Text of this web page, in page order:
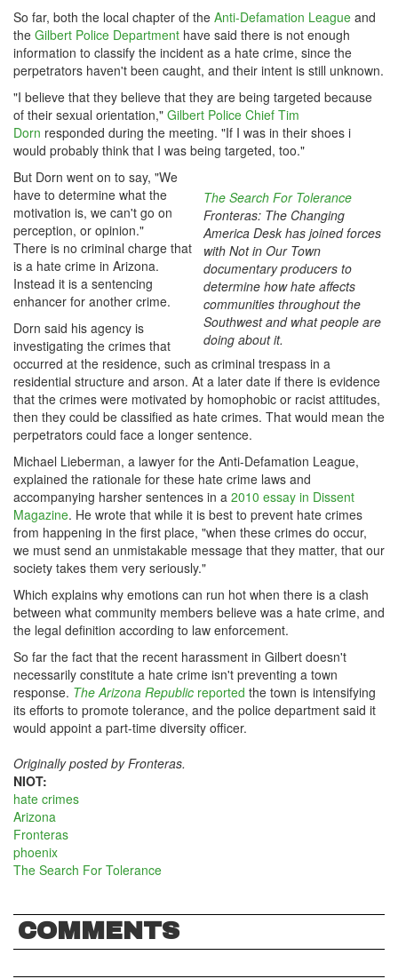
So far, both the local chapter of the Anti-Defamation League and
the Gilbert Police Department have said there is not enough
information to classify the incident as a hate crime, since the
perpetrators haven't been caught, and their intent is still unknown.
"I believe that they believe that they are being targeted because
of their sexual orientation," Gilbert Police Chief Tim
Dorn responded during the meeting. "If I was in their shoes i
would probably think that I was being targeted, too."
The Search For Tolerance
Fronteras: The Changing
America Desk has joined forces
with Not in Our Town
documentary producers to
determine how hate affects
communities throughout the
Southwest and what people are
doing about it.
But Dorn went on to say, "We
have to determine what the
motivation is, we can't go on
perception, or opinion."
There is no criminal charge that
is a hate crime in Arizona.
Instead it is a sentencing
enhancer for another crime.
Dorn said his agency is
investigating the crimes that
occurred at the residence, such as criminal trespass in a
residential structure and arson. At a later date if there is evidence
that the crimes were motivated by homophobic or racist attitudes,
then they could be classified as hate crimes. That would mean the
perpetrators could face a longer sentence.
Michael Lieberman, a lawyer for the Anti-Defamation League,
explained the rationale for these hate crime laws and
accompanying harsher sentences in a 2010 essay in Dissent
Magazine. He wrote that while it is best to prevent hate crimes
from happening in the first place, "when these crimes do occur,
we must send an unmistakable message that they matter, that our
society takes them very seriously."
Which explains why emotions can run hot when there is a clash
between what community members believe was a hate crime, and
the legal definition according to law enforcement.
So far the fact that the recent harassment in Gilbert doesn't
necessarily constitute a hate crime isn't preventing a town
response. The Arizona Republic reported the town is intensifying
its efforts to promote tolerance, and the police department said it
would appoint a part-time diversity officer.
Originally posted by Fronteras.
NIOT:
hate crimes
Arizona
Fronteras
phoenix
The Search For Tolerance
COMMENTS